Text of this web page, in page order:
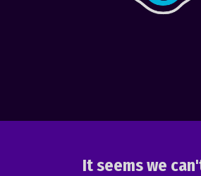
It seems we